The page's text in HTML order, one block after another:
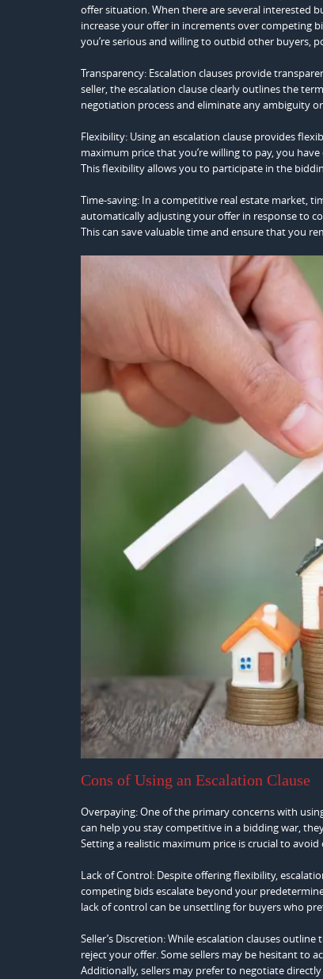
offer situation. When there are several interested
increase your offer in increments over competing
you’re serious and willing to outbid other buyers,
Transparency: Escalation clauses provide
seller, the escalation clause clearly outlines the
negotiation process and eliminate any ambiguity
Flexibility: Using an escalation clause provides
maximum price that you’re willing to pay, you
This flexibility allows you to participate in the
Time-saving: In a competitive real estate market,
automatically adjusting your offer in response to
This can save valuable time and ensure that you
Cons of Using an Escalation Clause
Overpaying: One of the primary concerns with
can help you stay competitive in a bidding war,
Setting a realistic maximum price is crucial to
Lack of Control: Despite offering flexibility,
competing bids escalate beyond your
lack of control can be unsettling for buyers who
Seller’s Discretion: While escalation clauses
reject your offer. Some sellers may be hesitant to
Additionally, sellers may prefer to negotiate